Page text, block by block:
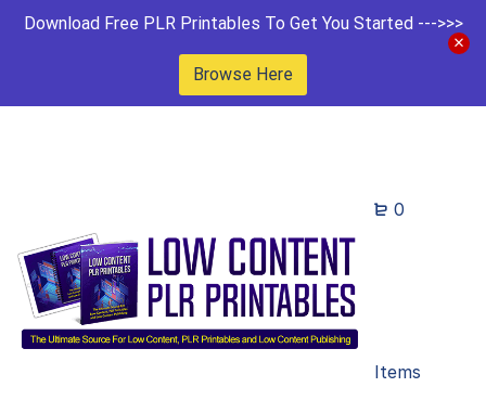
Download Free PLR Printables To Get You Started --->>>
Browse Here
0
Items